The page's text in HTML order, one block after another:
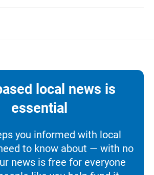
local news is
essential
you informed with local
to know about — with no
news is free for everyone